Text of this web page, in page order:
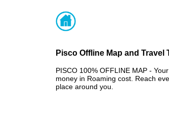
Pisco Offline Map and Travel
PISCO 100% OFFLINE MAP -
money in Roaming cost. Reach
place around you.